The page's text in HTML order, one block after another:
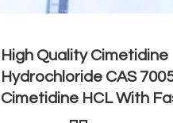
High Quality Cimetidine
Hydrochloride CAS
Cimetidine HCL With